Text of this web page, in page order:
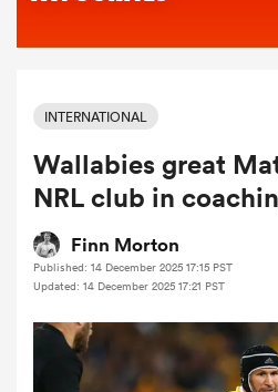
INTERNATIONAL
Wallabies great
NRL club in
Finn Morton
Published: 14 December 2025 17:15 PST
Updated: 14 December 2025 17:21 PST